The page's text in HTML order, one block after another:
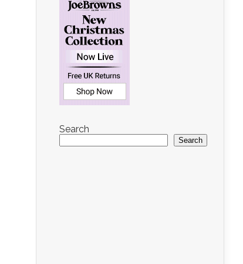
Search
Search